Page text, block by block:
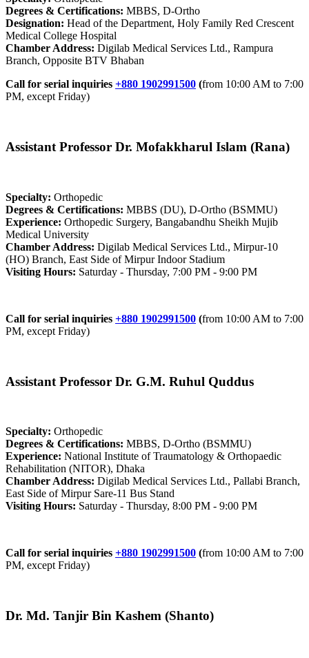
Degrees & Certifications: MBBS, D-Ortho
Designation: Head of the Department, Holy Family Red Crescent
Medical College Hospital
Chamber Address: Digilab Medical Services Ltd., Rampura
Branch, Opposite BTV Bhaban
Call for serial inquiries +880 1902991500 (from 10:00 AM to 7:00
PM, except Friday)
Assistant Professor Dr. Mofakkharul Islam (Rana)
Specialty: Orthopedic
Degrees & Certifications: MBBS (DU), D-Ortho (BSMMU)
Experience: Orthopedic Surgery, Bangabandhu Sheikh Mujib
Medical University
Chamber Address: Digilab Medical Services Ltd., Mirpur-10
(HO) Branch, East Side of Mirpur Indoor Stadium
Visiting Hours: Saturday - Thursday, 7:00 PM - 9:00 PM
Call for serial inquiries +880 1902991500 (from 10:00 AM to 7:00
PM, except Friday)
Assistant Professor Dr. G.M. Ruhul Quddus
Specialty: Orthopedic
Degrees & Certifications: MBBS, D-Ortho (BSMMU)
Experience: National Institute of Traumatology & Orthopaedic
Rehabilitation (NITOR), Dhaka
Chamber Address: Digilab Medical Services Ltd., Pallabi Branch,
East Side of Mirpur Sare-11 Bus Stand
Visiting Hours: Saturday - Thursday, 8:00 PM - 9:00 PM
Call for serial inquiries +880 1902991500 (from 10:00 AM to 7:00
PM, except Friday)
Dr. Md. Tanjir Bin Kashem (Shanto)